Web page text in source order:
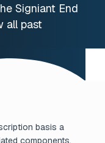
Signiant End
all past
basis a
components,